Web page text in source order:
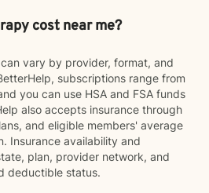
cost near me?
vary by provider, format, and
subscriptions range from
you can use HSA and FSA funds
also accepts insurance through
and eligible members' average
Insurance availability and
plan, provider network, and
deductible status.